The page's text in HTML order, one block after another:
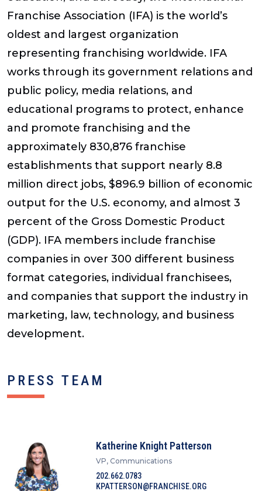
Franchise Association (IFA) is the world’s
oldest and largest organization
representing franchising worldwide. IFA
works through its government relations and
public policy, media relations, and
educational programs to protect, enhance
and promote franchising and the
approximately 830,876 franchise
establishments that support nearly 8.8
million direct jobs, $896.9 billion of economic
output for the U.S. economy, and almost 3
percent of the Gross Domestic Product
(GDP). IFA members include franchise
companies in over 300 different business
format categories, individual franchisees,
and companies that support the industry in
marketing, law, technology, and business
development.
PRESS TEAM
Katherine Knight Patterson
VP, Communications
202.662.0783
KPATTERSON@FRANCHISE.ORG